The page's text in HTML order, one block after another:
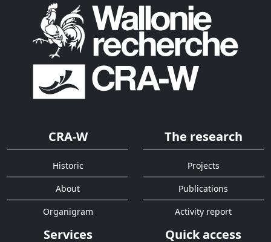
CRA-W
Historic
About
Organigram
The research
Projects
Publications
Activity report
Services Quick access